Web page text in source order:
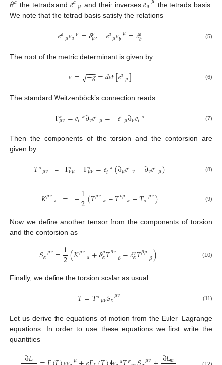
the tetrads and 𝜇 and their inverses 𝑎
the tetrads basis.
We note that the tetrad basis satisfy the relations
𝑒𝑎𝜇𝑒𝜈
𝑎 =𝛿𝜈
𝜇, 𝑒𝑎𝜇𝑒𝜇
𝑏 =𝛿𝑎𝑏 (5)
The root of the metric determinant is given by
𝑒= −𝑔
−−
−
√ =𝑑𝑒𝑡[𝑒𝑎𝜇] (6)
The standard Weitzenböck’s connection reads
Γ𝛼
𝜇𝜈=𝑒 𝛼
𝑖 ∂𝜈𝑒𝑖𝜇=−𝑒𝑖𝜇∂𝜈𝑒𝛼
𝑖 (7)
Then the components of the torsion and the contorsion are
given by
𝑇𝛼𝜇𝜈 = Γ𝛼
𝜈𝜇−Γ𝛼
𝜇𝜈=𝑒𝛼
𝑖 (∂𝜇𝑒𝑖𝜈−∂𝜈𝑒𝑖𝜇) (8)
𝐾𝜇𝜈𝛼 = −1
2(𝑇𝜇𝜈𝛼−𝑇𝜈𝜇𝛼−𝑇 𝜇𝜈
𝛼 ) (9)
Now we define another tensor from the components of torsion
and the contorsion as
𝑆 𝜇𝜈
𝛼 =1
2(𝐾𝜇𝜈𝛼+𝛿𝜇
𝛼𝑇𝛽𝜈𝛽−𝛿𝜈
𝛼𝑇𝛽𝜇𝛽) (10)
Finally, we define the torsion scalar as usual
𝑇=𝑇𝛼𝜇𝜈𝑆 𝜇𝜈
𝛼 (11)
Let us derive the equations of motion from the Euler–Lagrange
equations. In order to use these equations we first write the
quantities
∂𝐿 𝜇 𝜇𝜈 ∂𝐿𝑚 (12)